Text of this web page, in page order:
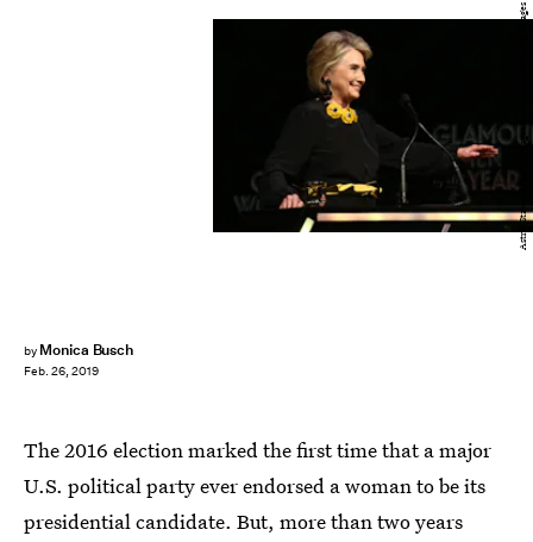
by Monica Busch
Feb. 26, 2019
Astrid Stawiarz/Getty Images Entertainment/Getty Images
The 2016 election marked the first time that a major
U.S. political party ever endorsed a woman to be its
presidential candidate. But, more than two years